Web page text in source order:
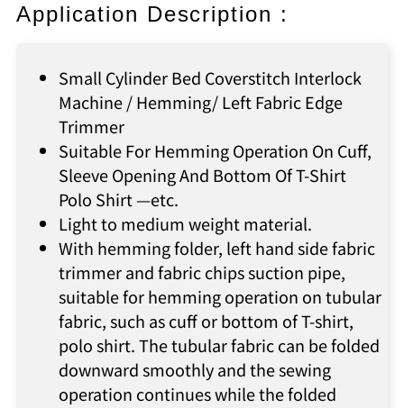
Application Description :
Small Cylinder Bed Coverstitch Interlock
Machine / Hemming/ Left Fabric Edge
Trimmer
Suitable For Hemming Operation On Cuff,
Sleeve Opening And Bottom Of T-Shirt
Polo Shirt —etc.
Light to medium weight material.
With hemming folder, left hand side fabric
trimmer and fabric chips suction pipe,
suitable for hemming operation on tubular
fabric, such as cuff or bottom of T-shirt,
polo shirt. The tubular fabric can be folded
downward smoothly and the sewing
operation continues while the folded